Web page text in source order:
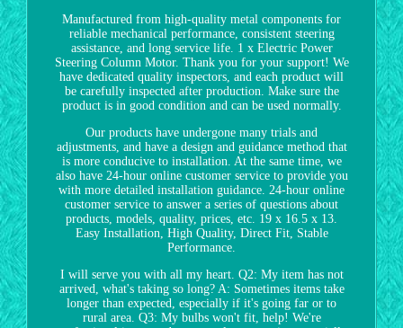
Manufactured from high-quality metal components for
reliable mechanical performance, consistent steering
assistance, and long service life. 1 x Electric Power
Steering Column Motor. Thank you for your support! We
have dedicated quality inspectors, and each product will
be carefully inspected after production. Make sure the
product is in good condition and can be used normally.
Our products have undergone many trials and
adjustments, and have a design and guidance method that
is more conducive to installation. At the same time, we
also have 24-hour online customer service to provide you
with more detailed installation guidance. 24-hour online
customer service to answer a series of questions about
products, models, quality, prices, etc. 19 x 16.5 x 13.
Easy Installation, High Quality, Direct Fit, Stable
Performance.
I will serve you with all my heart. Q2: My item has not
arrived, what's taking so long? A: Sometimes items take
longer than expected, especially if it's going far or to
rural area. Q3: My bulbs won't fit, help! We're